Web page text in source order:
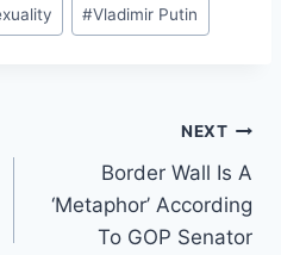
#Vladimir Putin
NEXT
Border Wall Is A
‘Metaphor’ According
To GOP Senator